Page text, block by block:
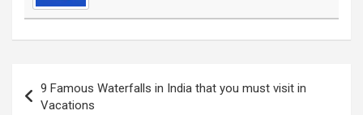
navigation
9 Famous Waterfalls in India that you must visit in
Vacations